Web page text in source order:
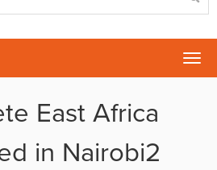
East Africa
in Nairobi2